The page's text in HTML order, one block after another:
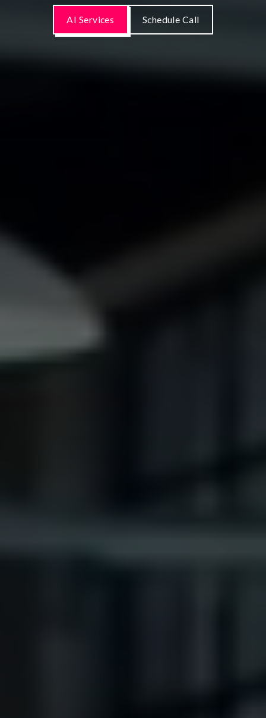
AI Services Schedule Call